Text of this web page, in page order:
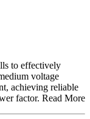
to effectively
voltage
achieving reliable
factor. Read More